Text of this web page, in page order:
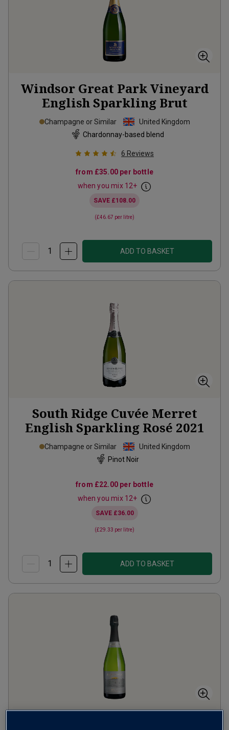
Windsor Great Park Vineyard
English Sparkling Brut
Champagne or Similar
United Kingdom
Chardonnay-based blend
6 Reviews
from £35.00 per bottle
when you mix 12+
SAVE £108.00
(£46.67 per litre)
ADD TO BASKET
South Ridge Cuvée Merret
English Sparkling Rosé 2021
Champagne or Similar
United Kingdom
Pinot Noir
from £22.00 per bottle
when you mix 12+
SAVE £36.00
(£29.33 per litre)
ADD TO BASKET